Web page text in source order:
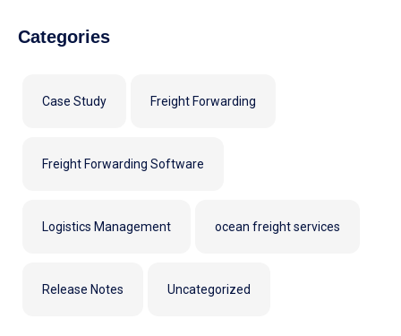
Categories
Case Study Freight Forwarding
Freight Forwarding Software
Logistics Management ocean freight services
Release Notes Uncategorized